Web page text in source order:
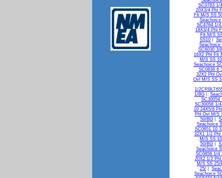
SC0783 1/
20X3/4 Phl
Flt M/S SS
SC4764 1/
18X3/4 Phl
Flt M/S
SS10
Seachoice
SC6030 3/
16X2 Phl Flt
M/S SS 10
Seachoice
SC0836 6
32X2 Phl
Ovl M/S SS
1/
1/BG|
SC30054
SC30058 1/
10 24X5/8
Phl Ovl M/S
50/BG
Seachoice
SC0851 10
32X1 1/2 Phl
M/S SS
50/BG
Seachoice
SC0856 1/4
20X2 1/2
M/S SS 25/
25/
Seachoice